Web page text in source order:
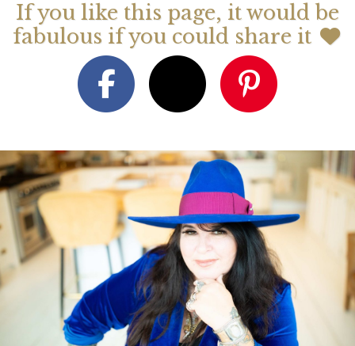
If you like this page, it would be
fabulous if you could share it